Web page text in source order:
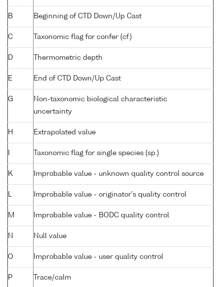
B Beginning of CTD Down/Up Cast
C Taxonomic flag for confer (cf.)
D Thermometric depth
E End of CTD Down/Up Cast
G
Non-taxonomic biological characteristic
uncertainty
H Extrapolated value
Taxonomic flag for single species (sp.)
K Improbable value - unknown quality control source
L Improbable value - originator's quality control
M Improbable value - BODC quality control
N Null value
O Improbable value - user quality control
P Trace/calm